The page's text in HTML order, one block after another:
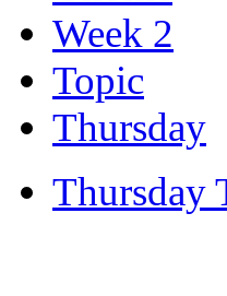
Week 2
Topic
Thursday
Thursday